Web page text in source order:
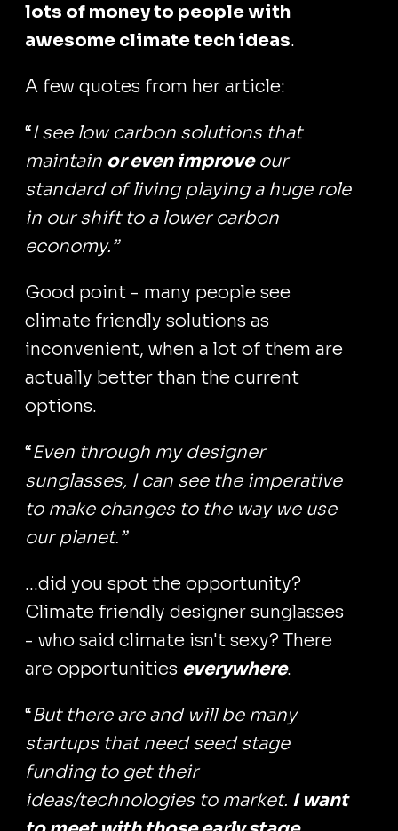
lots of money to people with
awesome climate tech ideas.
A few quotes from her article:
“I see low carbon solutions that
maintain or even improveour
standard of living playing a huge role
in our shift to a lower carbon
economy.”
Good point - many people see
climate friendly solutions as
inconvenient, when a lot of them are
actually better than the current
options.
“Even through my designer
sunglasses, I can see the imperative
to make changes to the way we use
our planet.”
...did you spot the opportunity?
Climate friendly designer sunglasses
- who said climate isn't sexy? There
are opportunities everywhere.
“But there are and will be many
startups that need seed stage
funding to get their
ideas/technologies to market. I want